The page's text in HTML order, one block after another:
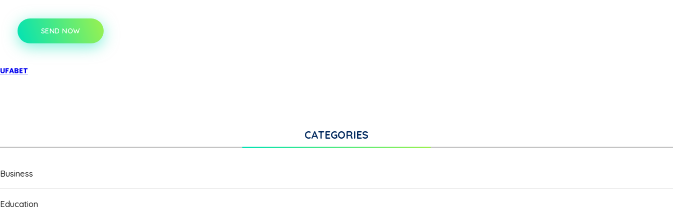
SEND NOW
UFABET
CATEGORIES
Business
Education